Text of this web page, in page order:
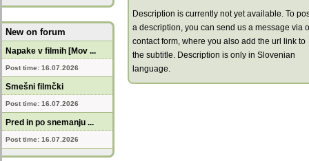
New on forum
Napake v filmih [Mov ...
Post time: 16.07.2026
Smešni filmčki
Post time: 16.07.2026
Pred in po snemanju ...
Post time: 16.07.2026
Description is currently not yet available. To
a description, you can send us a message via
contact form, where you also add the url link to
the subtitle. Description is only in Slovenian
language.